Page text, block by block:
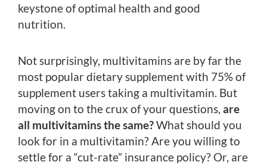
keystone of optimal health and good
nutrition.
Not surprisingly, multivitamins are by far the
most popular dietary supplement with 75% of
supplement users taking a multivitamin. But
moving on to the crux of your questions, are
all multivitamins the same?What should you
look for in a multivitamin? Are you willing to
settle for a “cut-rate” insurance policy? Or, are